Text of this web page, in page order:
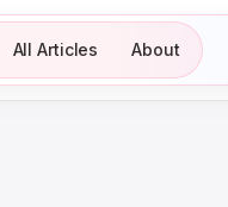
All Articles About